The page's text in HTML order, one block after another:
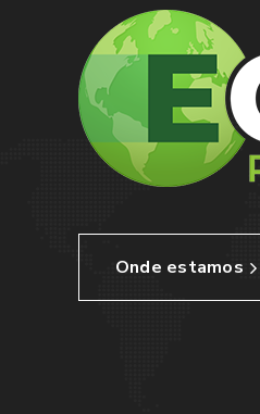
Onde estamos